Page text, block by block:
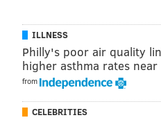
NEW JERSEY
ILLNESS
Philly's poor air quality
higher asthma rates
from
CELEBRITIES